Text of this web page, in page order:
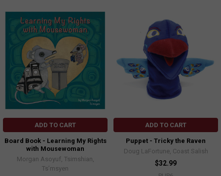
ADD TO CART
Board Book - Learning My Rights
with Mousewoman
Morgan Asoyuf, Tsimshian,
Ts’msyen
ADD TO CART
Puppet - Tricky the Raven
Doug LaFortune, Coast Salish
$32.99